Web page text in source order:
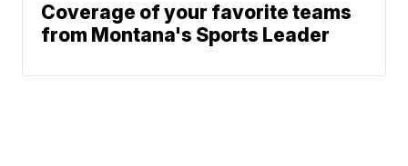
Coverage of your favorite teams
from Montana's Sports Leader